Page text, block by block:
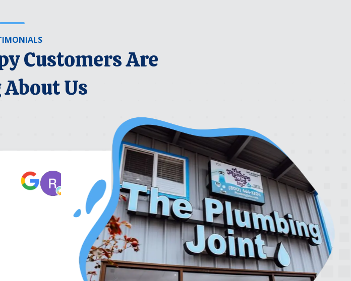
Customers Are
Us
Robert Berrier
5 days ago